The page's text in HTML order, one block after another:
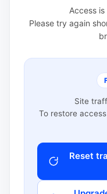
Access
Please try again
Site
To restore
Reset